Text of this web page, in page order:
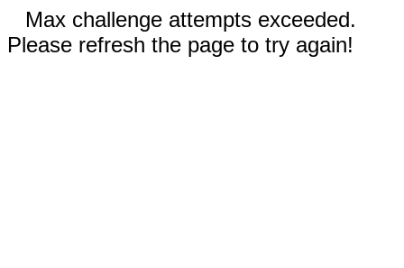
Max challenge attempts exceeded.
Please refresh the page to try again!